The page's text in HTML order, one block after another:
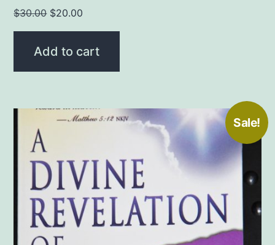
$30.00 Original
price
was:
$20.00
price
Add to cart
Sale!